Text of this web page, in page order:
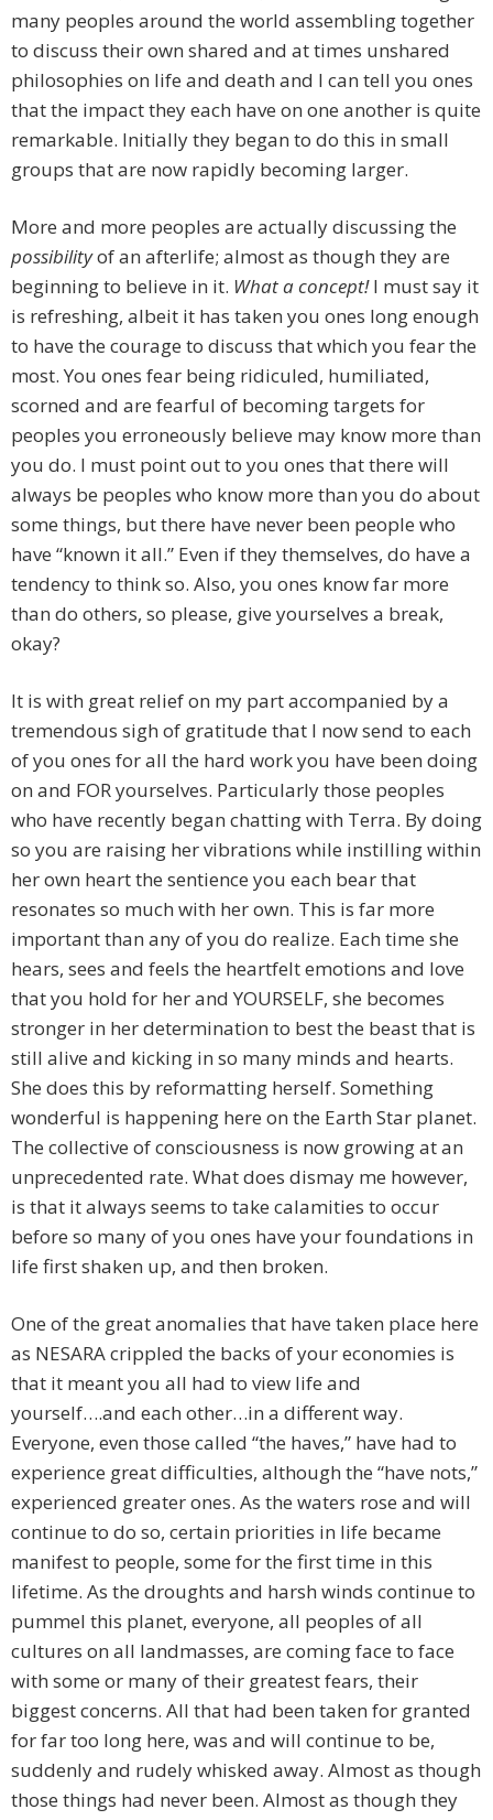
many peoples around the world assembling together
to discuss their own shared and at times unshared
philosophies on life and death and I can tell you ones
that the impact they each have on one another is quite
remarkable. Initially they began to do this in small
groups that are now rapidly becoming larger.
More and more peoples are actually discussing the
possibilityof an afterlife; almost as though they are
beginning to believe in it. What a concept!I must say it
is refreshing, albeit it has taken you ones long enough
to have the courage to discuss that which you fear the
most. You ones fear being ridiculed, humiliated,
scorned and are fearful of becoming targets for
peoples you erroneously believe may know more than
you do. I must point out to you ones that there will
always be peoples who know more than you do about
some things, but there have never been people who
have “known it all.” Even if they themselves, do have a
tendency to think so. Also, you ones know far more
than do others, so please, give yourselves a break,
okay?
It is with great relief on my part accompanied by a
tremendous sigh of gratitude that I now send to each
of you ones for all the hard work you have been doing
on and FOR yourselves. Particularly those peoples
who have recently began chatting with Terra. By doing
so you are raising her vibrations while instilling within
her own heart the sentience you each bear that
resonates so much with her own. This is far more
important than any of you do realize. Each time she
hears, sees and feels the heartfelt emotions and love
that you hold for her and YOURSELF, she becomes
stronger in her determination to best the beast that is
still alive and kicking in so many minds and hearts.
She does this by reformatting herself. Something
wonderful is happening here on the Earth Star planet.
The collective of consciousness is now growing at an
unprecedented rate. What does dismay me however,
is that it always seems to take calamities to occur
before so many of you ones have your foundations in
life first shaken up, and then broken.
One of the great anomalies that have taken place here
as NESARA crippled the backs of your economies is
that it meant you all had to view life and
yourself….and each other…in a different way.
Everyone, even those called “the haves,” have had to
experience great difficulties, although the “have nots,”
experienced greater ones. As the waters rose and will
continue to do so, certain priorities in life became
manifest to people, some for the first time in this
lifetime. As the droughts and harsh winds continue to
pummel this planet, everyone, all peoples of all
cultures on all landmasses, are coming face to face
with some or many of their greatest fears, their
biggest concerns. All that had been taken for granted
for far too long here, was and will continue to be,
suddenly and rudely whisked away. Almost as though
those things had never been. Almost as though they